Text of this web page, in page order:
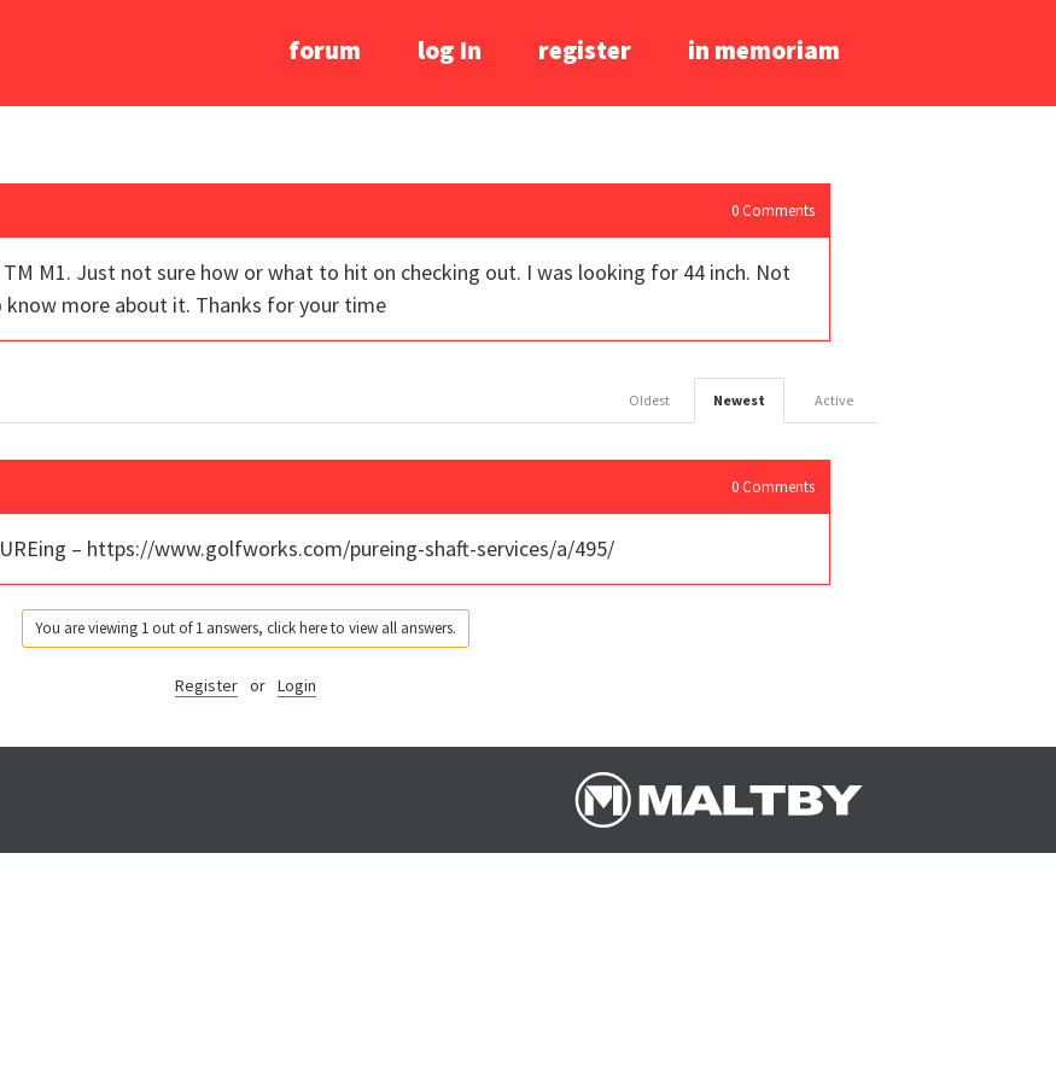
forum log In register in memoriam
0 Comments
M1. Just not sure how or what to hit on checking out. I was looking for 44 inch. Not
more about it. Thanks for your time
Active
Newest
Oldest
0 Comments
– https://www.golfworks.com/pureing-shaft-services/a/495/
You are viewing 1 out of 1 answers, click here to view all answers.
Register or Login